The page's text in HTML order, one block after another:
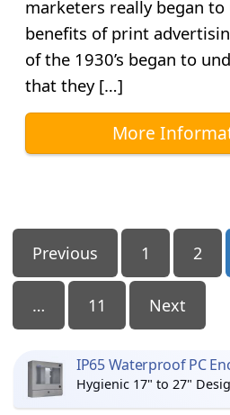
marketers really began
benefits of print
of the 1930’s began to
that they […]
More
Posts
Pagination
Previous 1 2
… 11 Next
IP65 Waterproof PC
Hygienic 17" to 27"